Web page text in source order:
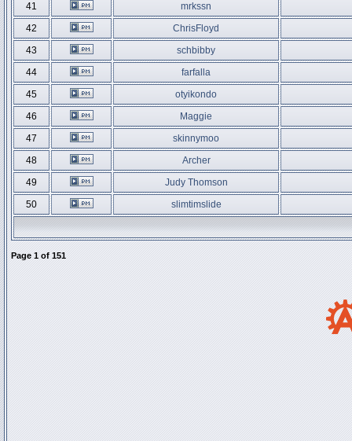
41
mrkssn
42
ChrisFloyd
43
schbibby
44
farfalla
45
otyikondo
46
Maggie
47
skinnymoo
48
Archer
49
Judy Thomson
50
slimtimslide
Page 1 of 151